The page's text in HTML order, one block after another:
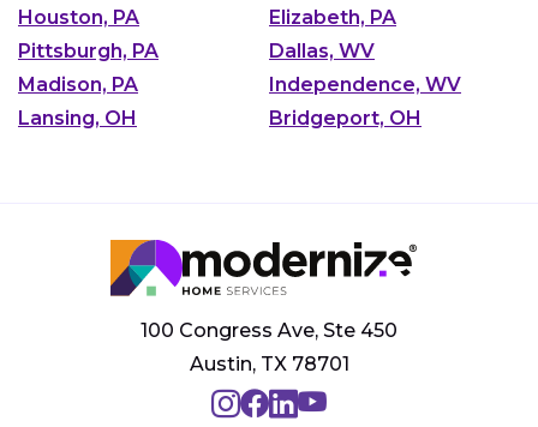
Houston, PA
Elizabeth, PA
Pittsburgh, PA
Dallas, WV
Madison, PA
Independence, WV
Lansing, OH
Bridgeport, OH
100 Congress Ave, Ste 450
Austin, TX 78701